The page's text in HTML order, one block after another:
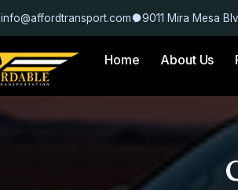
info@affordtransport.com 9011 Mira Mesa
Home About Us